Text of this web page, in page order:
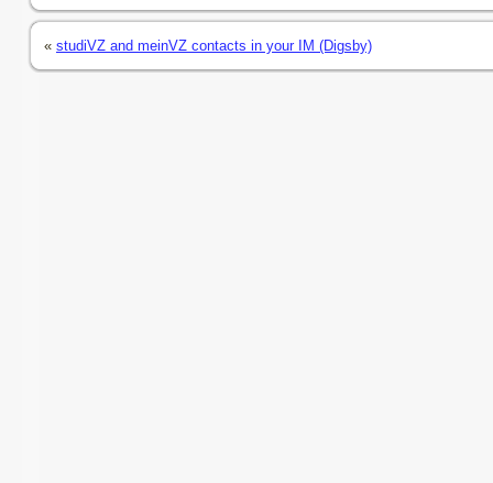
« studiVZ and meinVZ contacts in your IM (Digsby)